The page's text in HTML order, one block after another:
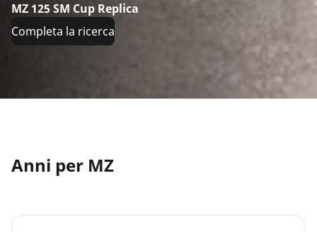
MZ 125 SM Cup Replica
Completa la ricerca
Anni per MZ